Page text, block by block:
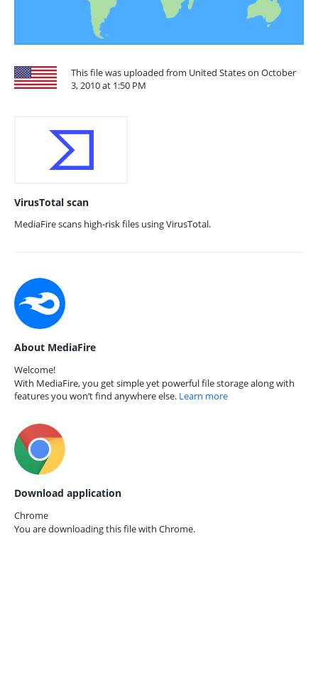
This file was uploaded from United States on October
3, 2010 at 1:50 PM
VirusTotal scan
MediaFire scans high-risk files using VirusTotal.
About MediaFire
Welcome!
With MediaFire, you get simple yet powerful file storage along with
features you won’t find anywhere else. Learn more
Download application
Chrome
You are downloading this file with Chrome.